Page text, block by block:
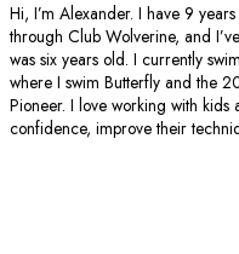
Hi, I’m Alexander. I have 9
through Club Wolverine, and
was six years old. I currently
where I swim Butterfly and the
Pioneer. I love working with
confidence, improve their